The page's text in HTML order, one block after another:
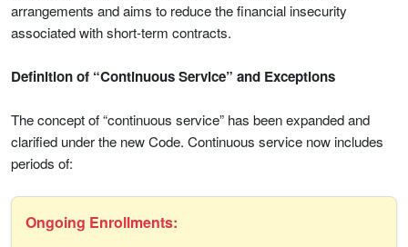
arrangements and aims to reduce the financial insecurity
associated with short-term contracts.
Definition of “Continuous Service” and Exceptions
The concept of “continuous service” has been expanded and
clarified under the new Code. Continuous service now includes
periods of:
Ongoing Enrollments: